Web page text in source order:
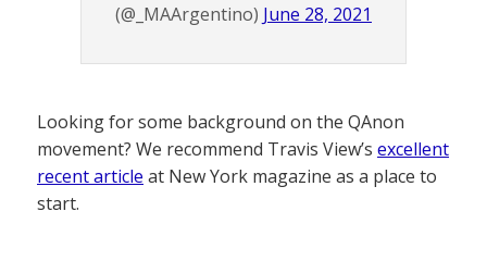
(@_MAArgentino) June 28, 2021
Looking for some background on the QAnon
movement? We recommend Travis View’s excellent
recent article at New York magazine as a place to
start.